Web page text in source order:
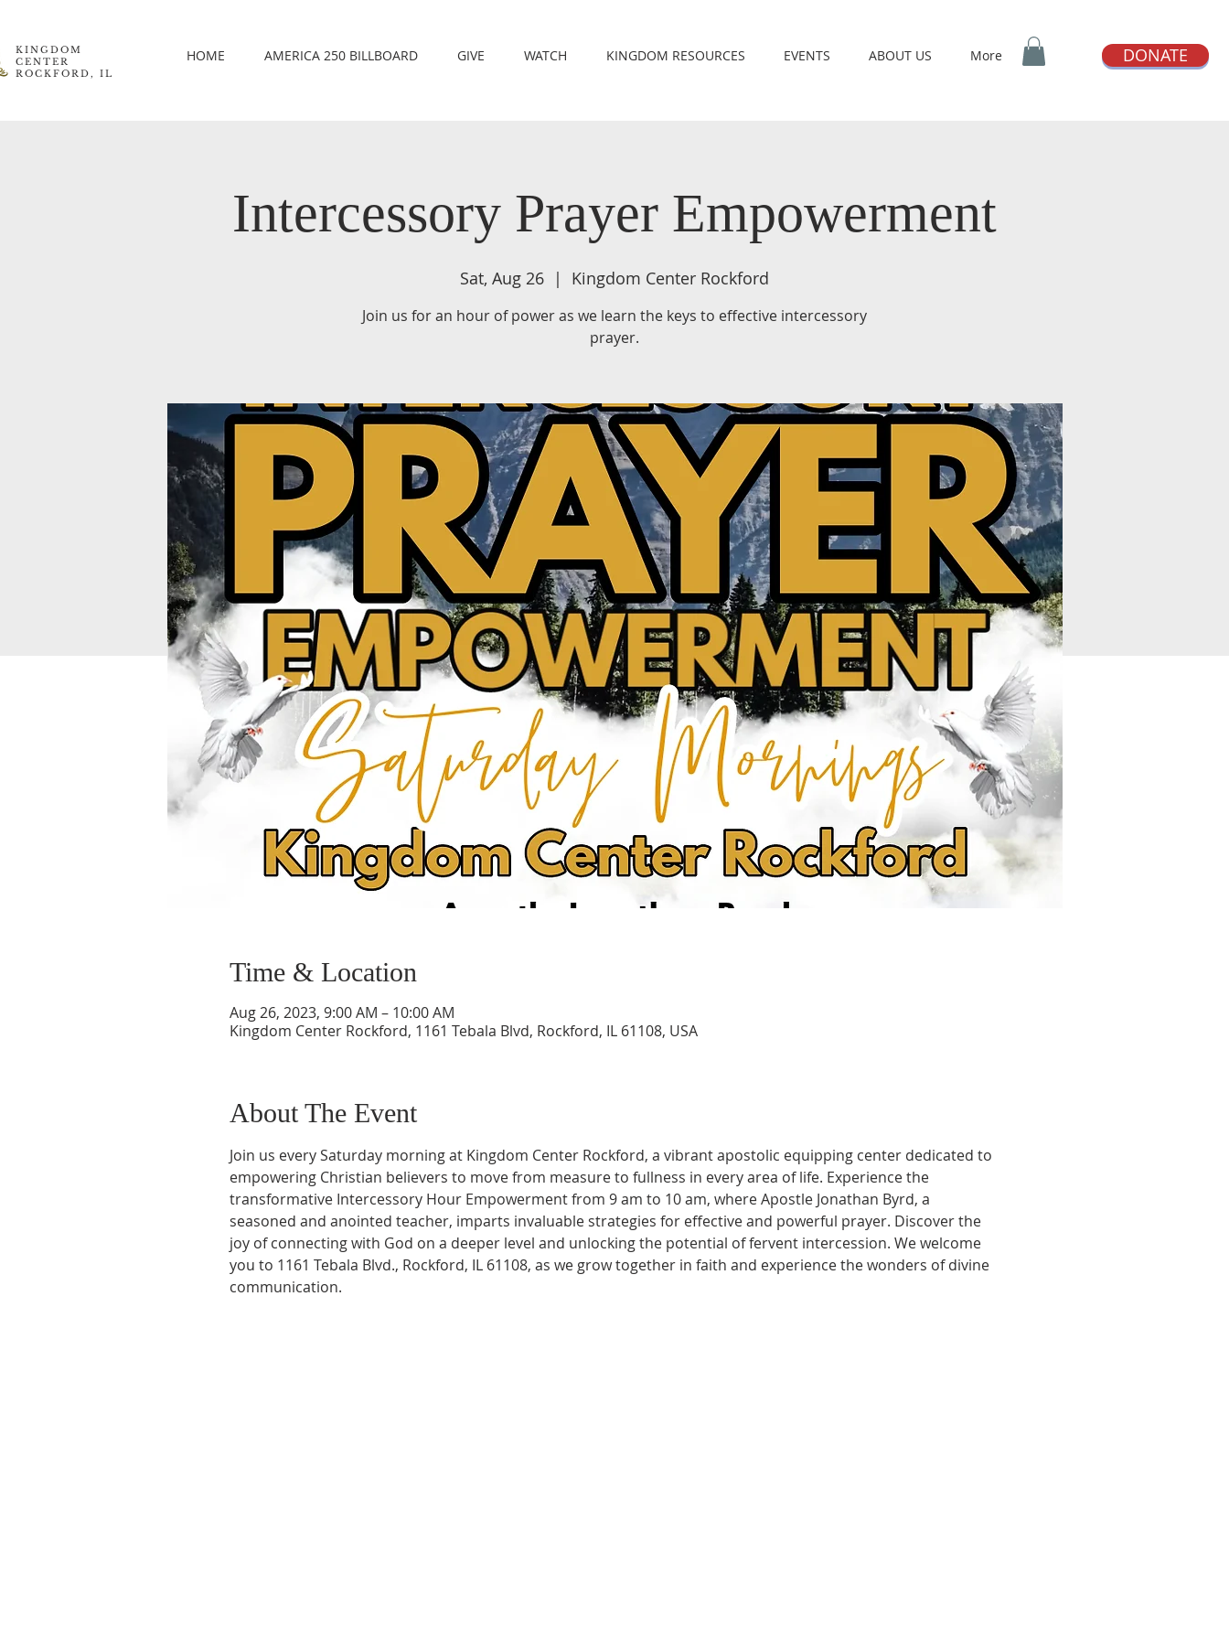
KINGDOM
CENTER
ROCKFORD, IL
HOME AMERICA 250 BILLBOARD GIVE WATCH KINGDOM RESOURCES EVENTS ABOUT US More DONATE
Intercessory Prayer Empowerment
Sat, Aug 26
  |
Kingdom Center Rockford
Join us for an hour of power as we learn the keys to effective intercessory
prayer.
Time & Location
Aug 26, 2023, 9:00 AM – 10:00 AM
Kingdom Center Rockford, 1161 Tebala Blvd, Rockford, IL 61108, USA
About The Event
Join us every Saturday morning at Kingdom Center Rockford, a vibrant apostolic equipping center dedicated to
empowering Christian believers to move from measure to fullness in every area of life. Experience the
transformative Intercessory Hour Empowerment from 9 am to 10 am, where Apostle Jonathan Byrd, a
seasoned and anointed teacher, imparts invaluable strategies for effective and powerful prayer. Discover the
joy of connecting with God on a deeper level and unlocking the potential of fervent intercession. We welcome
you to 1161 Tebala Blvd., Rockford, IL 61108, as we grow together in faith and experience the wonders of divine
communication.